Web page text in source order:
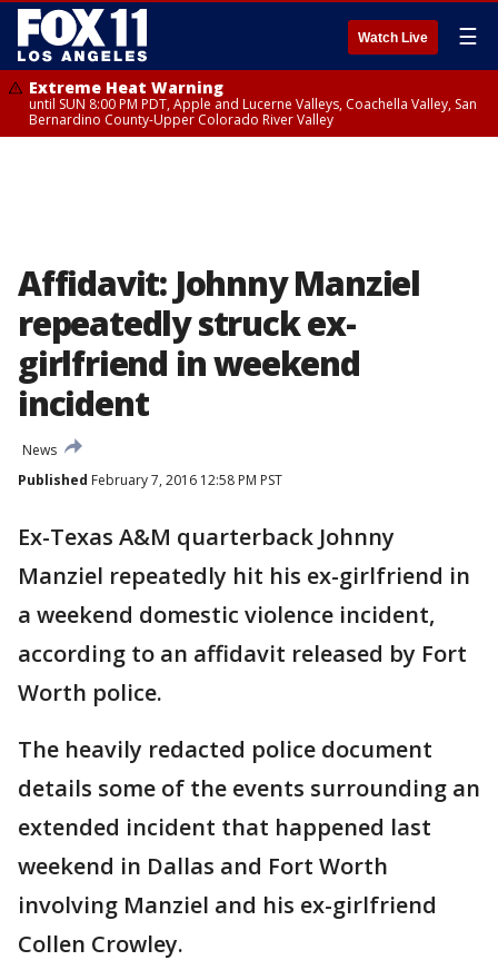
Watch Live ☰
Extreme Heat Warning
until SUN 8:00 PM PDT, Apple and Lucerne Valleys, Coachella Valley, San
Bernardino County-Upper Colorado River Valley
Affidavit: Johnny Manziel
repeatedly struck ex-
girlfriend in weekend
incident
News
Published February 7, 2016 12:58 PM PST
Ex-Texas A&M quarterback Johnny
Manziel repeatedly hit his ex-girlfriend in
a weekend domestic violence incident,
according to an affidavit released by Fort
Worth police.
The heavily redacted police document
details some of the events surrounding an
extended incident that happened last
weekend in Dallas and Fort Worth
involving Manziel and his ex-girlfriend
Collen Crowley.